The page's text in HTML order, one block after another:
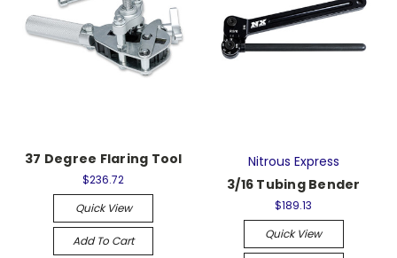
37 Degree Flaring Tool
$236.72
Quick View
Add To Cart
Nitrous Express
3/16 Tubing Bender
$189.13
Quick View